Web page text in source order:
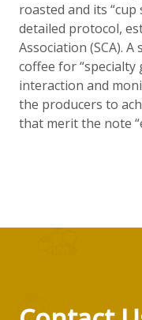
roasted and its
detailed protocol,
Association (SCA).
coffee for “specialty
interaction and
the producers to
that merit the note